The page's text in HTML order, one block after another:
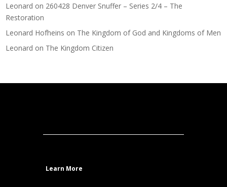
Leonard on 260428 Denver Snuffer – Series 2/4 – The
Restoration
Leonard Hofheins on The Kingdom of God and Kingdoms of Men
Leonard on The Kingdom Citizen
Learn More